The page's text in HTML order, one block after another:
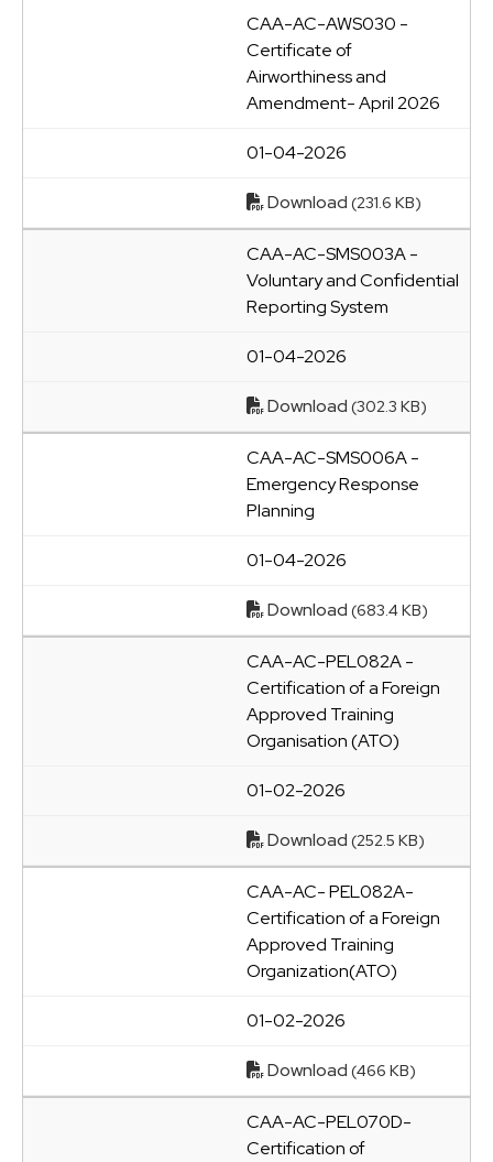
CAA-AC-AWS030 -
Certificate of
Airworthiness and
Amendment- April 2026
01-04-2026
Download (231.6 KB)
CAA-AC-SMS003A -
Voluntary and Confidential
Reporting System
01-04-2026
Download (302.3 KB)
CAA-AC-SMS006A -
Emergency Response
Planning
01-04-2026
Download (683.4 KB)
CAA-AC-PEL082A -
Certification of a Foreign
Approved Training
Organisation (ATO)
01-02-2026
Download (252.5 KB)
CAA-AC- PEL082A-
Certification of a Foreign
Approved Training
Organization(ATO)
01-02-2026
Download (466 KB)
CAA-AC-PEL070D-
Certification of